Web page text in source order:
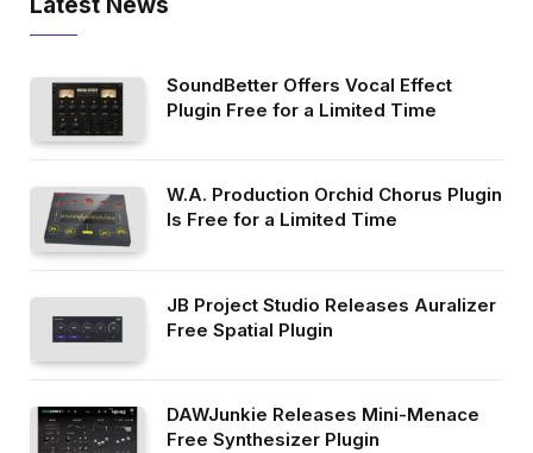
SoundBetter Offers Vocal Effect
Plugin Free for a Limited Time
W.A. Production Orchid Chorus Plugin
Is Free for a Limited Time
JB Project Studio Releases Auralizer
Free Spatial Plugin
DAWJunkie Releases Mini-Menace
Free Synthesizer Plugin